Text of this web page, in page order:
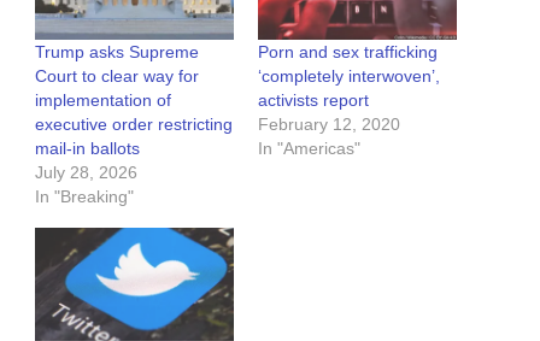
Trump asks Supreme
Court to clear way for
implementation of
executive order restricting
mail-in ballots
July 28, 2026
In "Breaking"
Porn and sex trafficking
‘completely interwoven’,
activists report
February 12, 2020
In "Americas"